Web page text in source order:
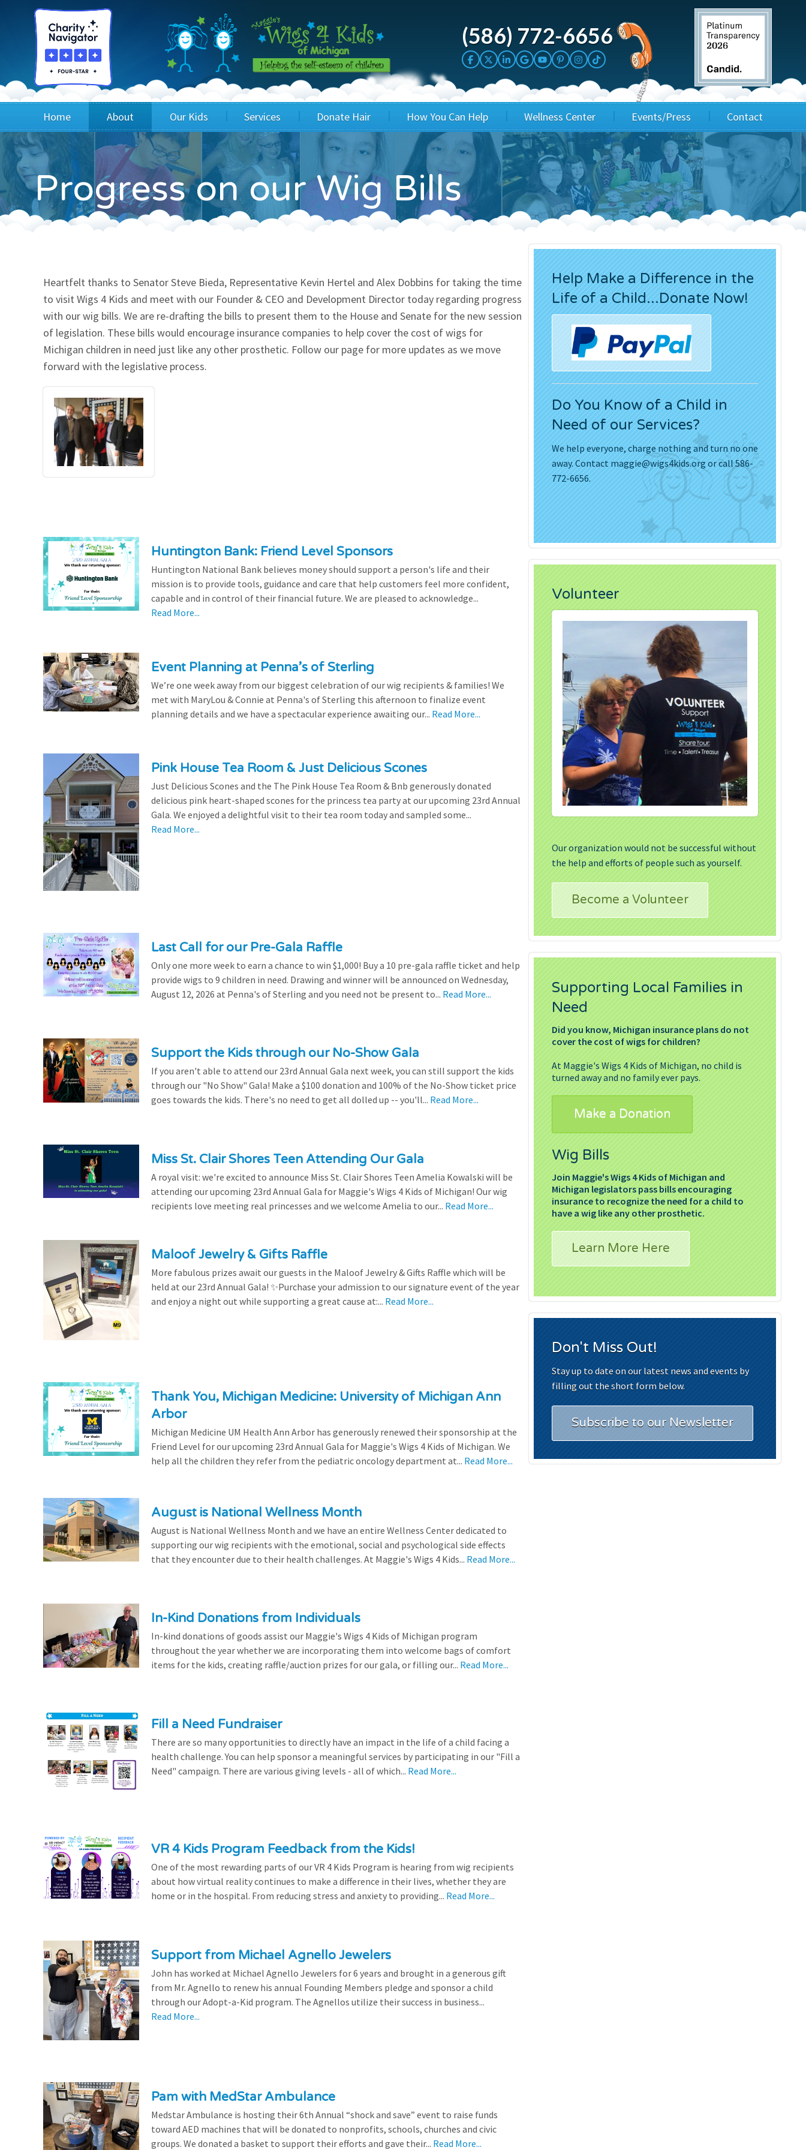
(586) 772-6656
Home About
Blog
Board of Directors & Staff
FAQ
Our Videos
Performance Metrics
Our Kids
Wig Recipients
Princesses
Testimonials
Services
Application
Children's Wigs
Children's Hair Hats
Children's Support Services
Go Green Salon
Resources
Donate Hair
Host a Cut-a-thon
Cuts 4 Cash
Cuts 4 a Cause
Salon Supporters
How You Can Help
Sponsor A Kid
Corporate Sponsorship
Wig Bills
In Honor Donations
In Memory Donations
Monetary Donation
Planned Giving
Wellness Center Events/Press
3rd Party Fundraisers
Annual Gala
Events & Fundraisers
Media Kit
Press Releases
Movies
Contact
Application
Progress on our Wig Bills
Heartfelt thanks to Senator Steve Bieda, Representative Kevin Hertel and Alex Dobbins for taking the time
to visit Wigs 4 Kids and meet with our Founder & CEO and Development Director today regarding progress
with our wig bills. We are re-drafting the bills to present them to the House and Senate for the new session
of legislation. These bills would encourage insurance companies to help cover the cost of wigs for
Michigan children in need just like any other prosthetic. Follow our page for more updates as we move
forward with the legislative process.
Huntington Bank: Friend Level Sponsors
Huntington National Bank believes money should support a person's life and their
mission is to provide tools, guidance and care that help customers feel more confident,
capable and in control of their financial future. We are pleased to acknowledge...
Read More...
Event Planning at Penna’s of Sterling
We’re one week away from our biggest celebration of our wig recipients & families! We
met with MaryLou & Connie at Penna's of Sterling this afternoon to finalize event
planning details and we have a spectacular experience awaiting our... Read More...
Pink House Tea Room & Just Delicious Scones
Just Delicious Scones and the The Pink House Tea Room & Bnb generously donated
delicious pink heart-shaped scones for the princess tea party at our upcoming 23rd Annual
Gala. We enjoyed a delightful visit to their tea room today and sampled some...
Read More...
Last Call for our Pre-Gala Raffle
Only one more week to earn a chance to win $1,000! Buy a 10 pre-gala raffle ticket and help
provide wigs to 9 children in need. Drawing and winner will be announced on Wednesday,
August 12, 2026 at Penna's of Sterling and you need not be present to... Read More...
Support the Kids through our No-Show Gala
If you aren't able to attend our 23rd Annual Gala next week, you can still support the kids
through our "No Show" Gala! Make a $100 donation and 100% of the No-Show ticket price
goes towards the kids. There's no need to get all dolled up -- you'll... Read More...
Miss St. Clair Shores Teen Attending Our Gala
A royal visit: we're excited to announce Miss St. Clair Shores Teen Amelia Kowalski will be
attending our upcoming 23rd Annual Gala for Maggie's Wigs 4 Kids of Michigan! Our wig
recipients love meeting real princesses and we welcome Amelia to our... Read More...
Maloof Jewelry & Gifts Raffle
More fabulous prizes await our guests in the Maloof Jewelry & Gifts Raffle which will be
held at our 23rd Annual Gala! ✨Purchase your admission to our signature event of the year
and enjoy a night out while supporting a great cause at:... Read More...
Thank You, Michigan Medicine: University of Michigan Ann
Arbor
Michigan Medicine UM Health Ann Arbor has generously renewed their sponsorship at the
Friend Level for our upcoming 23rd Annual Gala for Maggie's Wigs 4 Kids of Michigan. We
help all the children they refer from the pediatric oncology department at... Read More...
August is National Wellness Month
August is National Wellness Month and we have an entire Wellness Center dedicated to
supporting our wig recipients with the emotional, social and psychological side effects
that they encounter due to their health challenges. At Maggie's Wigs 4 Kids... Read More...
In-Kind Donations from Individuals
In-kind donations of goods assist our Maggie's Wigs 4 Kids of Michigan program
throughout the year whether we are incorporating them into welcome bags of comfort
items for the kids, creating raffle/auction prizes for our gala, or filling our... Read More...
Fill a Need Fundraiser
There are so many opportunities to directly have an impact in the life of a child facing a
health challenge. You can help sponsor a meaningful services by participating in our "Fill a
Need" campaign. There are various giving levels - all of which... Read More...
VR 4 Kids Program Feedback from the Kids!
One of the most rewarding parts of our VR 4 Kids Program is hearing from wig recipients
about how virtual reality continues to make a difference in their lives, whether they are
home or in the hospital. From reducing stress and anxiety to providing... Read More...
Support from Michael Agnello Jewelers
John has worked at Michael Agnello Jewelers for 6 years and brought in a generous gift
from Mr. Agnello to renew his annual Founding Members pledge and sponsor a child
through our Adopt-a-Kid program. The Agnellos utilize their success in business...
Read More...
Pam with MedStar Ambulance
Medstar Ambulance is hosting their 6th Annual “shock and save” event to raise funds
toward AED machines that will be donated to nonprofits, schools, churches and civic
groups. We donated a basket to support their efforts and gave their... Read More...
Help Make a Difference in the
Life of a Child...Donate Now!
Do You Know of a Child in
Need of our Services?
We help everyone, charge nothing and turn no one
away. Contactmaggie@wigs4kids.orgor call 586-
772-6656.
Volunteer
Our organization would not be successful without
the help and efforts of people such as yourself.
Become a Volunteer
Supporting Local Families in
Need
Did you know, Michigan insurance plans do not
cover the cost of wigs for children?
At Maggie's Wigs 4 Kids of Michigan, no child is
turned away and no family ever pays.
Make a Donation
Wig Bills
Join Maggie's Wigs 4 Kids of Michigan and
Michigan legislators pass bills encouraging
insurance to recognize the need for a child to
have a wig like any other prosthetic.
Learn More Here
Don't Miss Out!
Stay up to date on our latest news and events by
filling out the short form below.
Subscribe to our Newsletter